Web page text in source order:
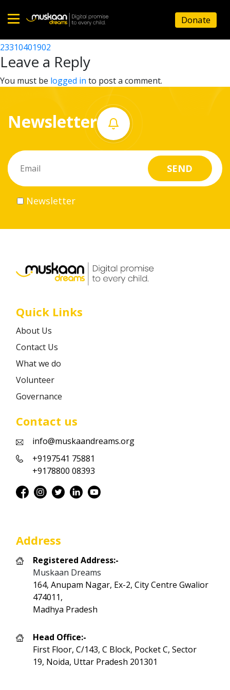
Home
About
What
do
Volunteer
Career
Donate
23310402502
Post
navigation
23310401902
Leave a Reply
You must be logged in to post a comment.
Newsletter
Newsletter
Quick Links
About Us
Contact Us
What we do
Volunteer
Governance
Contact us
info@muskaandreams.org
+9197541 75881
+9178800 08393
Address
Registered Address:-
Muskaan Dreams
164, Anupam Nagar, Ex-2, City Centre Gwalior
474011,
Madhya Pradesh
Head Office:-
First Floor, C/143, C Block, Pocket C, Sector
19, Noida, Uttar Pradesh 201301